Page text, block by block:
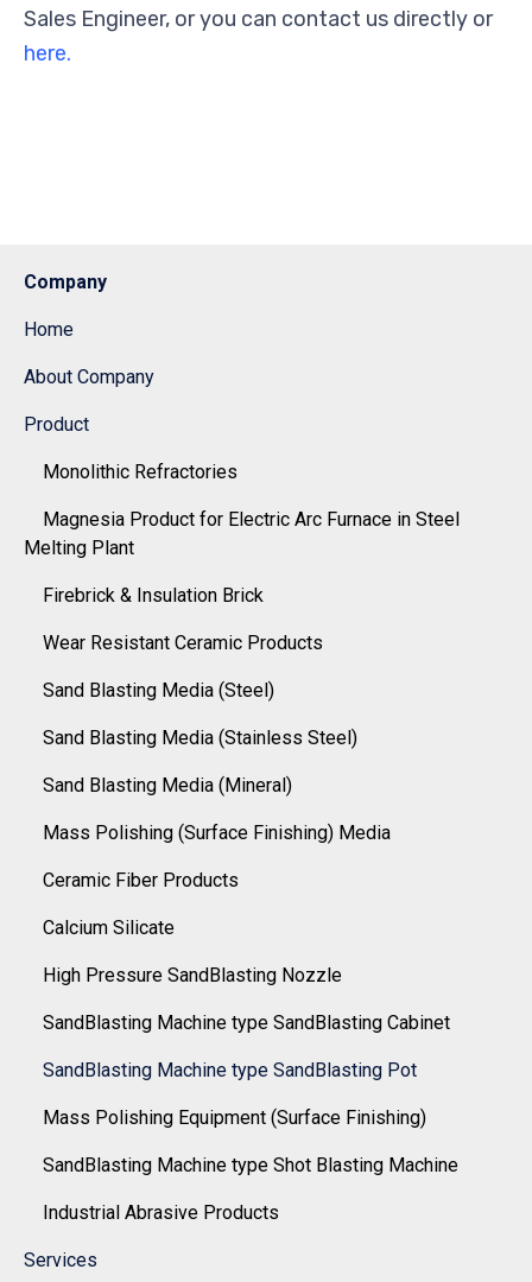
Sales Engineer, or you can contact us directly or
here.
Company
Home
About Company
Product
Monolithic Refractories
Magnesia Product for Electric Arc Furnace in Steel
Melting Plant
Firebrick & Insulation Brick
Wear Resistant Ceramic Products
Sand Blasting Media (Steel)
Sand Blasting Media (Stainless Steel)
Sand Blasting Media (Mineral)
Mass Polishing (Surface Finishing) Media
Ceramic Fiber Products
Calcium Silicate
High Pressure SandBlasting Nozzle
SandBlasting Machine type SandBlasting Cabinet
SandBlasting Machine type SandBlasting Pot
Mass Polishing Equipment (Surface Finishing)
SandBlasting Machine type Shot Blasting Machine
Industrial Abrasive Products
Services